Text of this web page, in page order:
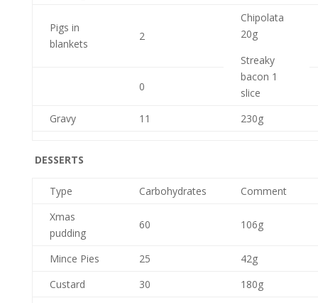
Pigs in
blankets
2
Chipolata
20g
Streaky
bacon 1
slice
0
Gravy 11 230g
DESSERTS
Type Carbohydrates
Comment
Xmas
pudding
60 106g
Mince Pies 25
42g
Custard
30 180g